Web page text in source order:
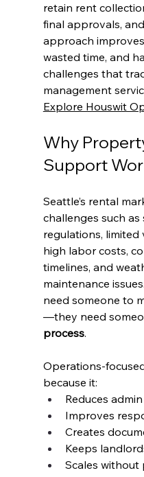
retain rent
final approvals,
approach
wasted time, and
challenges that
management
Explore Houswit
Why
Support
Seattle’s rental
challenges such
regulations, limited
high labor costs,
timelines, and
maintenance
need someone to
—they need
process.
Operations-
because it:
Reduces
Improves
Creates
Keeps
Scales without